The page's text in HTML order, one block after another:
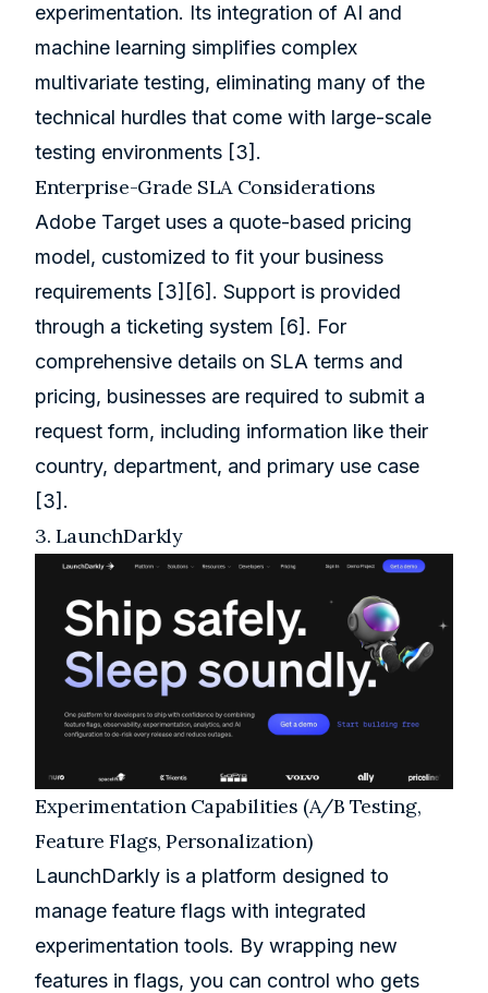
experimentation. Its integration of AI and
machine learning simplifies complex
multivariate testing, eliminating many of the
technical hurdles that come with large-scale
testing environments [3] .
Enterprise-Grade SLA Considerations
Adobe Target uses a quote-based pricing
model, customized to fit your business
requirements [3] [6] . Support is provided
through a ticketing system [6] . For
comprehensive details on SLA terms and
pricing, businesses are required to submit a
request form, including information like their
country, department, and primary use case
[3] .
3. LaunchDarkly
Experimentation Capabilities (A/B Testing,
Feature Flags, Personalization)
LaunchDarkly is a platform designed to
manage feature flags with integrated
experimentation tools. By wrapping new
features in flags, you can control who gets